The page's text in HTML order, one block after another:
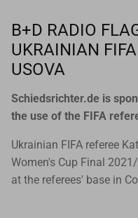
Goal nets
B+D RADIO
UKRAINIAN
USOVA
Schiedsrichter.de is
the use of the FIFA
Ukrainian FIFA referee
Women's Cup Final
at the referees' base in